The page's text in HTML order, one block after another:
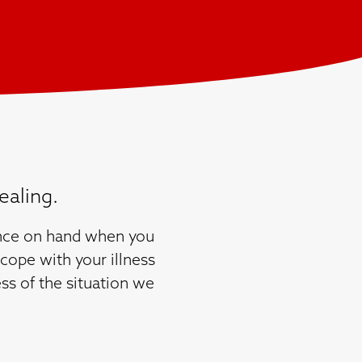
on hand when you
with your illness
of the situation we